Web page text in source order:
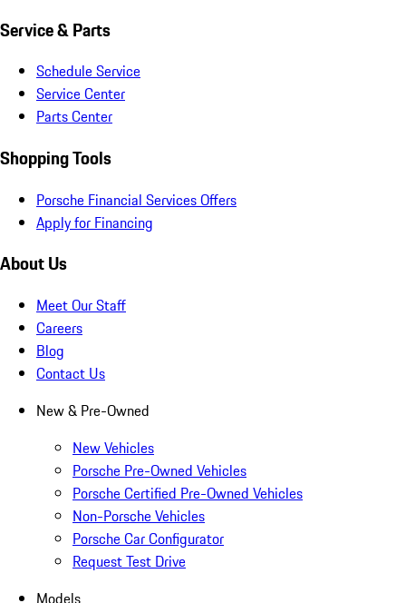
Service & Parts
Schedule Service
Service Center
Parts Center
Shopping Tools
Porsche Financial Services Offers
Apply for Financing
About Us
Meet Our Staff
Careers
Blog
Contact Us
New & Pre-Owned
New Vehicles
Porsche Pre-Owned Vehicles
Porsche Certified Pre-Owned Vehicles
Non-Porsche Vehicles
Porsche Car Configurator
Request Test Drive
Models